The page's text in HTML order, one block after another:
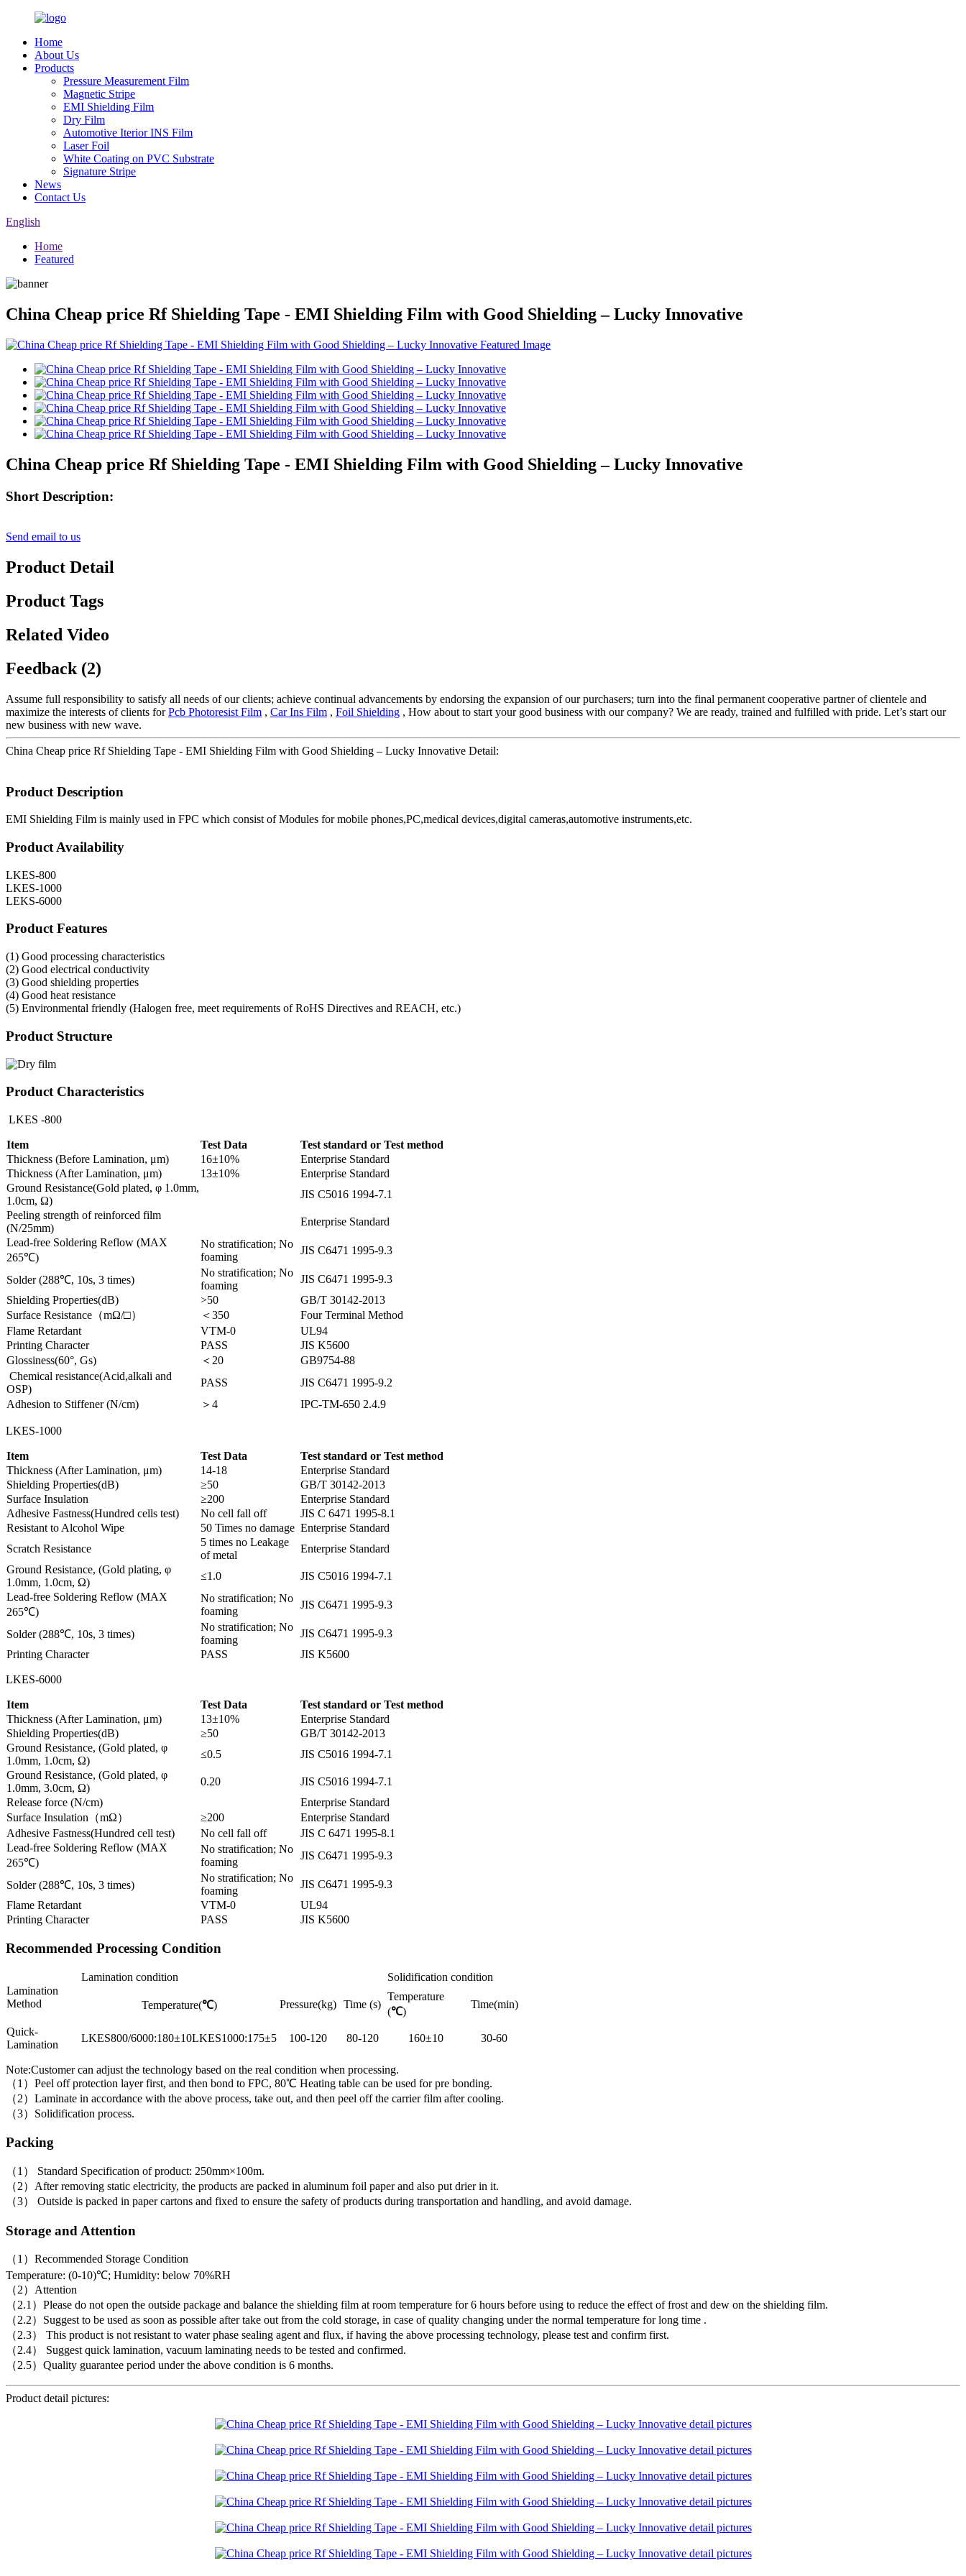
Home
About Us
Products
Pressure Measurement Film
Magnetic Stripe
EMI Shielding Film
Dry Film
Automotive Iterior INS Film
Laser Foil
White Coating on PVC Substrate
Signature Stripe
News
Contact Us
English
Home
Featured
China Cheap price Rf Shielding Tape - EMI Shielding Film with Good Shielding – Lucky Innovative
China Cheap price Rf Shielding Tape - EMI Shielding Film with Good Shielding – Lucky Innovative
Short Description:
Send email to us
Product Detail
Product Tags
Related Video
Feedback (2)
Assume full responsibility to satisfy all needs of our clients; achieve continual advancements by endorsing the expansion of our purchasers; turn into the final permanent cooperative partner of clientele and
maximize the interests of clients forPcb Photoresist Film , Car Ins Film , Foil Shielding , How about to start your good business with our company? We are ready, trained and fulfilled with pride. Let’s start our
new business with new wave.
China Cheap price Rf Shielding Tape - EMI Shielding Film with Good Shielding – Lucky Innovative Detail:
Product Description
EMI Shielding Film is mainly used in FPC which consist of Modules for mobile phones,PC,medical devices,digital cameras,automotive instruments,etc.
Product Availability
LKES-800
LKES-1000
LEKS-6000
Product Features
(1) Good processing characteristics
(2) Good electrical conductivity
(3) Good shielding properties
(4) Good heat resistance
(5) Environmental friendly (Halogen free, meet requirements of RoHS Directives and REACH, etc.)
Product Structure
Product Characteristics
LKES -800
Item Test Data
Test standard or Test method
Thickness (Before Lamination, μm)
16±10%
Enterprise Standard
Thickness (After Lamination, μm)
13±10%
Enterprise Standard
Ground Resistance(Gold plated, φ 1.0mm,
1.0cm, Ω)
JIS C5016 1994-7.1
Peeling strength of reinforced film
(N/25mm)
Enterprise Standard
Lead-free Soldering Reflow (MAX
265℃)
No stratification; No
foaming
JIS C6471 1995-9.3
Solder (288℃, 10s, 3 times)
No stratification; No
foaming
JIS C6471 1995-9.3
Shielding Properties(dB)
>50
GB/T 30142-2013
Surface Resistance（mΩ/□）
＜350
Four Terminal Method
Flame Retardant
VTM-0
UL94
Printing Character
PASS
JIS K5600
Glossiness(60°, Gs)
＜20
GB9754-88
Chemical resistance(Acid,alkali and
OSP)
PASS
JIS C6471 1995-9.2
Adhesion to Stiffener (N/cm)
＞4 IPC-TM-650 2.4.9
LKES-1000
Item Test Data
Test standard or Test method
Thickness (After Lamination, μm)
14-18
Enterprise Standard
Shielding Properties(dB)
≥50
GB/T 30142-2013
Surface Insulation
≥200
Enterprise Standard
Adhesive Fastness(Hundred cells test)
No cell fall off
JIS C 6471 1995-8.1
Resistant to Alcohol Wipe
50 Times no damage Enterprise Standard
Scratch Resistance
5 times no Leakage
of metal
Enterprise Standard
Ground Resistance, (Gold plating, φ
1.0mm, 1.0cm, Ω)
≤1.0
JIS C5016 1994-7.1
Lead-free Soldering Reflow (MAX
265℃)
No stratification; No
foaming
JIS C6471 1995-9.3
Solder (288℃, 10s, 3 times)
No stratification; No
foaming
JIS C6471 1995-9.3
Printing Character
PASS JIS K5600
LKES-6000
Item Test Data
Test standard or Test method
Thickness (After Lamination, μm)
13±10%
Enterprise Standard
Shielding Properties(dB)
≥50
GB/T 30142-2013
Ground Resistance, (Gold plated, φ
1.0mm, 1.0cm, Ω)
≤0.5
JIS C5016 1994-7.1
Ground Resistance, (Gold plated, φ
1.0mm, 3.0cm, Ω)
0.20
JIS C5016 1994-7.1
Release force (N/cm)
Enterprise Standard
Surface Insulation（mΩ）
≥200
Enterprise Standard
Adhesive Fastness(Hundred cell test)
No cell fall off
JIS C 6471 1995-8.1
Lead-free Soldering Reflow (MAX
265℃)
No stratification; No
foaming
JIS C6471 1995-9.3
Solder (288℃, 10s, 3 times)
No stratification; No
foaming
JIS C6471 1995-9.3
Flame Retardant
VTM-0
UL94
Printing Character
PASS JIS K5600
Recommended Processing Condition
Lamination
Method
Lamination condition Solidification condition
Temperature(℃) Pressure(kg) Time (s)
Temperature
(℃)
Time(min)
Quick-
Lamination
LKES800/6000:180±10LKES1000:175±5 100-120 80-120 160±10 30-60
Note:Customer can adjust the technology based on the real condition when processing.
（1）Peel off protection layer first, and then bond to FPC, 80℃ Heating table can be used for pre bonding.
（2）Laminate in accordance with the above process, take out, and then peel off the carrier film after cooling.
（3）Solidification process.
Packing
（1） Standard Specification of product: 250mm×100m.
（2）After removing static electricity, the products are packed in aluminum foil paper and also put drier in it.
（3） Outside is packed in paper cartons and fixed to ensure the safety of products during transportation and handling, and avoid damage.
Storage and Attention
（1）Recommended Storage Condition
Temperature: (0-10)℃; Humidity: below 70%RH
（2）Attention
（2.1）Please do not open the outside package and balance the shielding film at room temperature for 6 hours before using to reduce the effect of frost and dew on the shielding film.
（2.2）Suggest to be used as soon as possible after take out from the cold storage, in case of quality changing under the normal temperature for long time .
（2.3） This product is not resistant to water phase sealing agent and flux, if having the above processing technology, please test and confirm first.
（2.4） Suggest quick lamination, vacuum laminating needs to be tested and confirmed.
（2.5）Quality guarantee period under the above condition is 6 months.
Product detail pictures: